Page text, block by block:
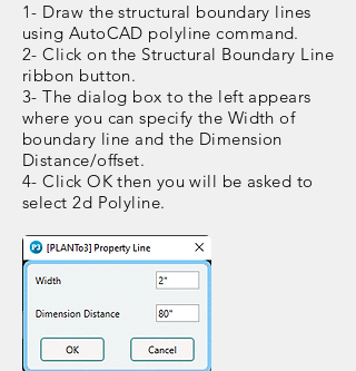
1- Draw the structural boundary lines
using AutoCAD polyline command.
2- Click on the Structural Boundary Line
ribbon button.
3- The dialog box to the left appears
where you can specify the Width of
boundary line and the Dimension
Distance/offset.
4- Click OK then you will be asked to
select 2d Polyline.